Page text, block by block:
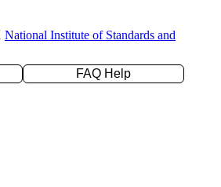
National Institute of Standards and
FAQ Help